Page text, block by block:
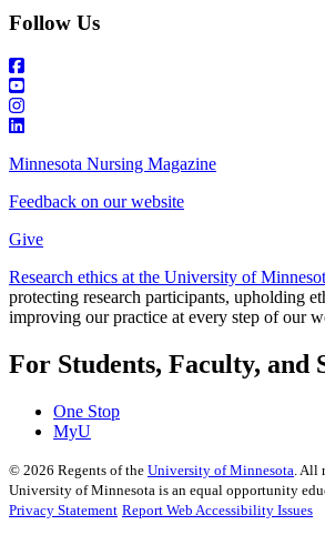
Follow Us
Minnesota Nursing Magazine
Feedback on our website
Give
Research ethics at the University of
protecting research participants, upholding
improving our practice at every step of our
For Students, Faculty, and
One Stop
MyU
© 2026 Regents of the University of Minnesota . All
University of Minnesota is an equal opportunity
Privacy Statement Report Web Accessibility Issues